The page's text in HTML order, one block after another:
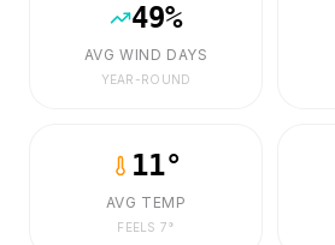
49%
AVG WIND DAYS
YEAR-ROUND
11°
AVG TEMP
FEELS7°